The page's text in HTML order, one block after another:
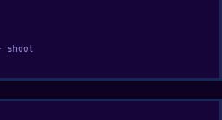
shoot